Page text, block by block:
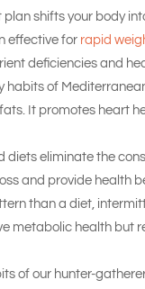
shifts your body
effective for rapid
deficiencies and
habits of
It promotes heart
diets eliminate the
and provide health
than a diet,
metabolic health but
of our hunter-